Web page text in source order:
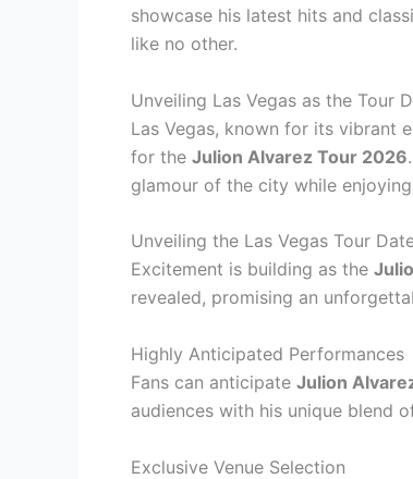
showcase his latest hits and
like no other.
Unveiling Las Vegas as the Tour
Las Vegas, known for its vibrant
for the Julion Alvarez Tour 2026
glamour of the city while
Unveiling the Las Vegas Tour
Excitement is building as the
revealed, promising an
Highly Anticipated Performances
Fans can anticipate Julion
audiences with his unique blend
Exclusive Venue Selection